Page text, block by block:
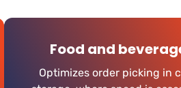
Food and
Optimizes order picking in